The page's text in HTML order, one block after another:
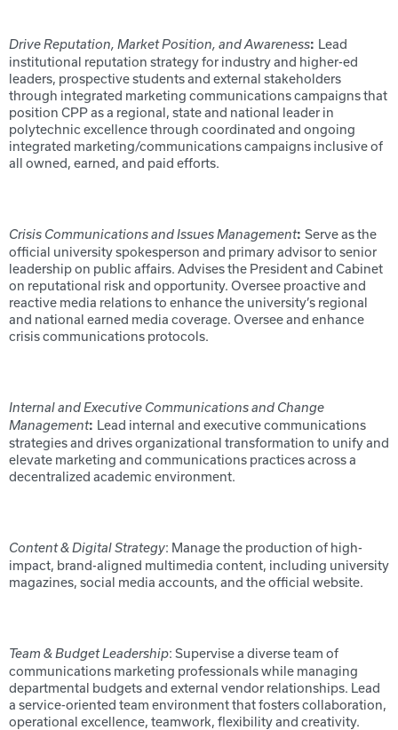
Drive Reputation, Market Position, and Awareness: Lead
institutional reputation strategy for industry and higher-ed
leaders, prospective students and external stakeholders
through integrated marketing communications campaigns that
position CPP as a regional, state and national leader in
polytechnic excellence through coordinated and ongoing
integrated marketing/communications campaigns inclusive of
all owned, earned, and paid efforts.
Crisis Communications and Issues Management: Serve as the
official university spokesperson and primary advisor to senior
leadership on public affairs. Advises the President and Cabinet
on reputational risk and opportunity. Oversee proactive and
reactive media relations to enhance the university’s regional
and national earned media coverage. Oversee and enhance
crisis communications protocols.
Internal and Executive Communications and Change
Management: Lead internal and executive communications
strategies and drives organizational transformation to unify and
elevate marketing and communications practices across a
decentralized academic environment.
Content & Digital Strategy: Manage the production of high-
impact, brand-aligned multimedia content, including university
magazines, social media accounts, and the official website.
Team & Budget Leadership: Supervise a diverse team of
communications marketing professionals while managing
departmental budgets and external vendor relationships. Lead
a service-oriented team environment that fosters collaboration,
operational excellence, teamwork, flexibility and creativity.